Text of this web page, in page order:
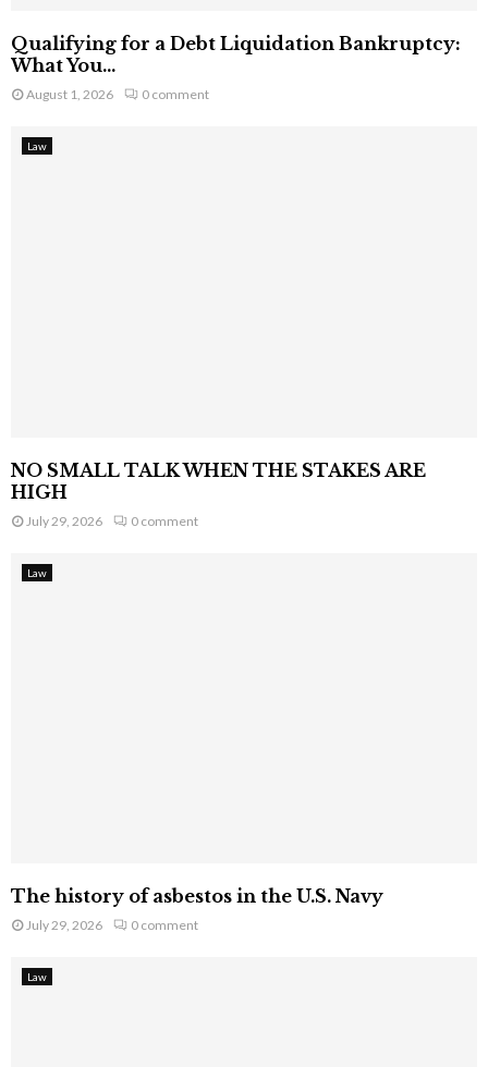
Qualifying for a Debt Liquidation Bankruptcy:
What You...
August 1, 2026 0 comment
Law
NO SMALL TALK WHEN THE STAKES ARE
HIGH
July 29, 2026 0 comment
Law
The history of asbestos in the U.S. Navy
July 29, 2026 0 comment
Law